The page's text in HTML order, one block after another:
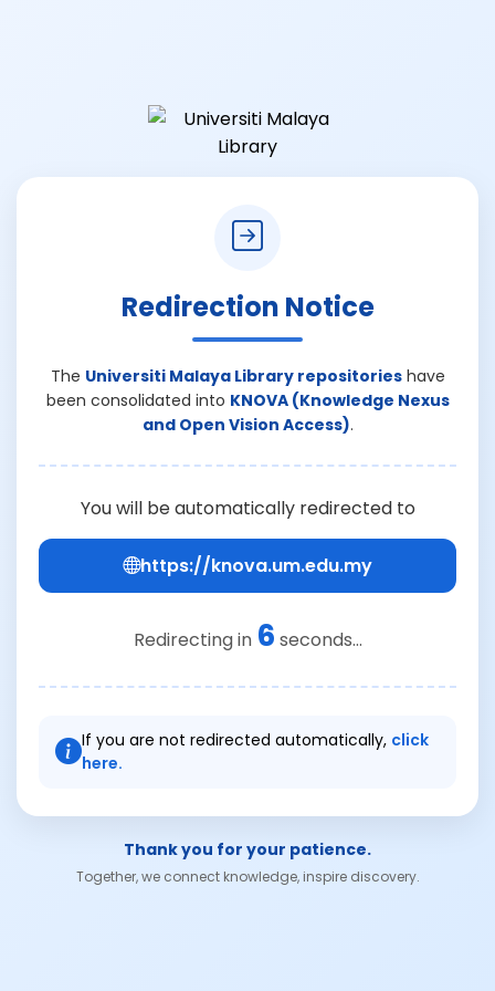
Redirection Notice
The Universiti Malaya Library repositorieshave
been consolidated into KNOVA (Knowledge Nexus
and Open Vision Access).
You will be automatically redirected to
https://knova.um.edu.my
Redirecting in 6 seconds...
If you are not redirected automatically, click
here.
Thank you for your patience.
Together, we connect knowledge, inspire discovery.